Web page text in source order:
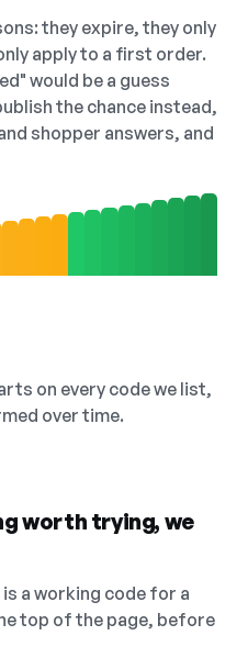
they expire, they only
apply to a first order.
would be a guess
the chance instead,
shopper answers, and
on every code we list,
over time.
worth trying, we
a working code for a
top of the page, before